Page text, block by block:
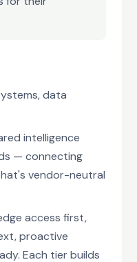
data
intelligence
— connecting
vendor-neutral
access first,
proactive
Each tier builds